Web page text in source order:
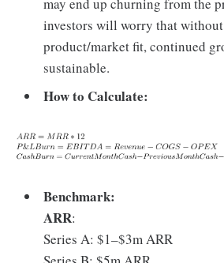
may end up churning from the
investors will worry that
product/market fit, continued
sustainable.
How to Calculate:
Benchmark:
ARR:
Series A: $1–$3m ARR